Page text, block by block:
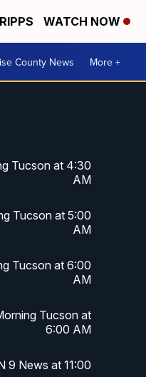
WATCH NOW
County News More +
Tucson at 4:30
AM
Tucson at 5:00
AM
Tucson at 6:00
AM
Tucson at
6:00 AM
9 News at 11:00